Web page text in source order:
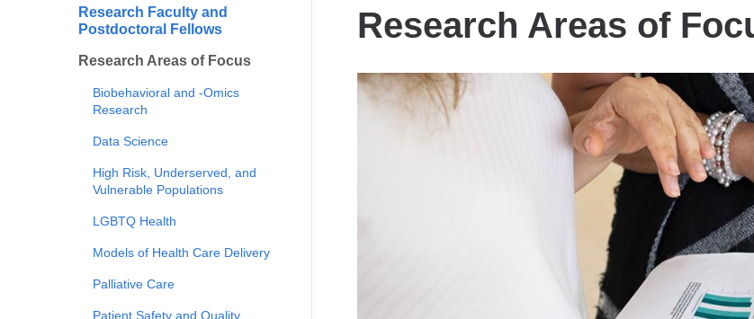
here
Research Faculty and
Postdoctoral Fellows
Research Areas of Focus
Biobehavioral and -Omics
Research
Data Science
High Risk, Underserved, and
Vulnerable Populations
LGBTQ Health
Models of Health Care Delivery
Palliative Care
Patient Safety and Quality
Research Areas of